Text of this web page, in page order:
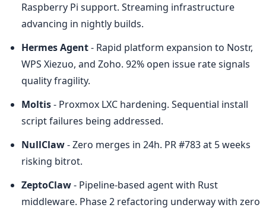
Raspberry Pi support. Streaming infrastructure
advancing in nightly builds.
Hermes Agent - Rapid platform expansion to Nostr,
WPS Xiezuo, and Zoho. 92% open issue rate signals
quality fragility.
Moltis - Proxmox LXC hardening. Sequential install
script failures being addressed.
NullClaw - Zero merges in 24h. PR #783 at 5 weeks
risking bitrot.
ZeptoClaw - Pipeline-based agent with Rust
middleware. Phase 2 refactoring underway with zero